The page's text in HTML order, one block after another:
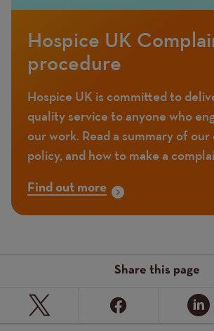
Hospice UK
procedure
Hospice UK is committed to
quality service to anyone who
our work. Read a summary of
policy, and how to make a
Find out more
Share this page